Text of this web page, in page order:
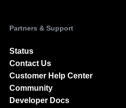
Partners & Support
Status
Contact Us
Customer Help Center
Community
Developer Docs